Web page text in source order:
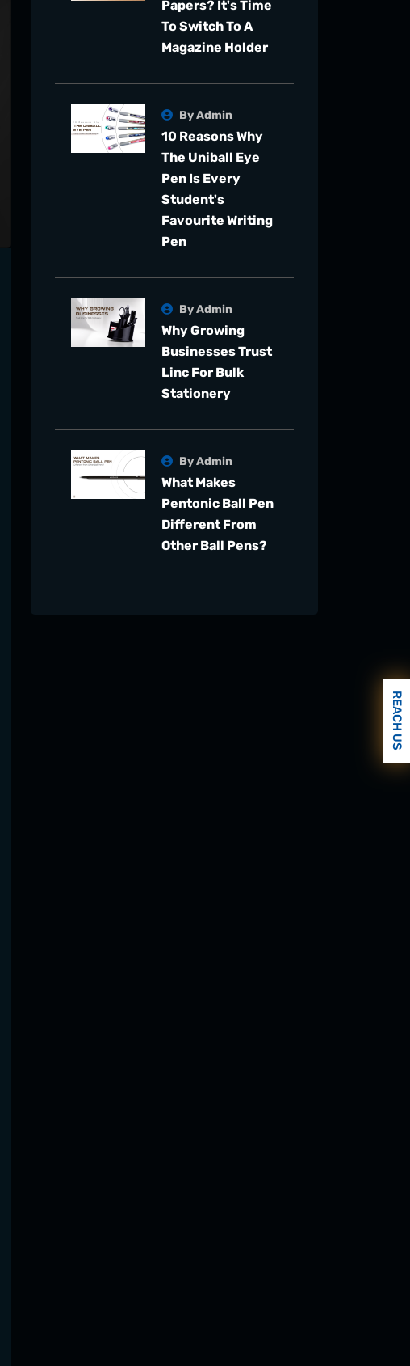
Papers? It's Time
To Switch To A
Magazine Holder
By Admin
10 Reasons Why
The Uniball Eye
Pen Is Every
Student's
Favourite Writing
Pen
By Admin
Why Growing
Businesses Trust
Linc For Bulk
Stationery
By Admin
What Makes
Pentonic Ball Pen
Different From
Other Ball Pens?
REACH US